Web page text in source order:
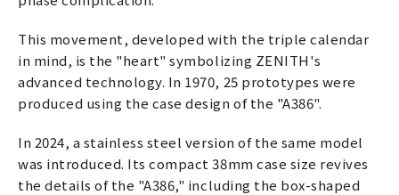
This movement, developed with the triple calendar
in mind, is the "heart" symbolizing ZENITH's
advanced technology. In 1970, 25 prototypes were
produced using the case design of the "A386".
In 2024, a stainless steel version of the same model
was introduced. Its compact 38mm case size revives
the details of the "A386," including the box-shaped